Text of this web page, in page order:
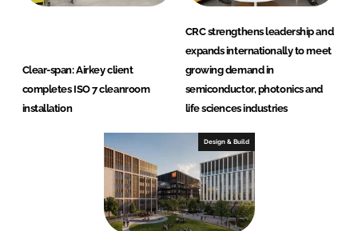
Clear-span: Airkey client
completes ISO 7 cleanroom
installation
CRC strengthens leadership and
expands internationally to meet
growing demand in
semiconductor, photonics and
life sciences industries
Design & Build